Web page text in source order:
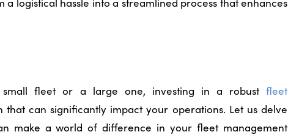
fleet or a large one, investing in a robust fleet
that can significantly impact your operations. Let us delve
make a world of difference in your fleet management